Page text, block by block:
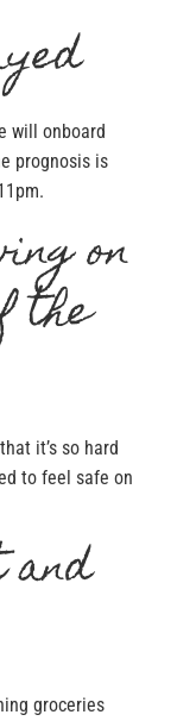
will onboard
prognosis is
on
the
it’s so hard
to feel safe on
groceries